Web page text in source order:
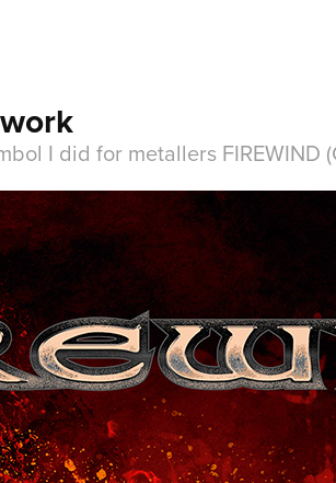
I did for metallers FIREWIND